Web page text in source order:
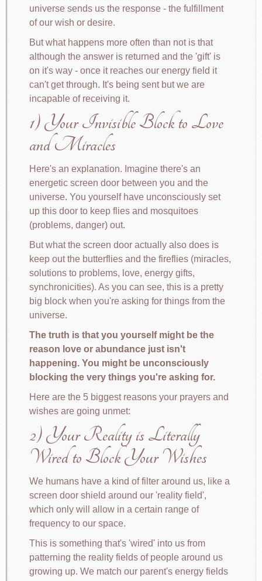
universe sends us the response - the fulfillment
of our wish or desire.
But what happens more often than not is that
although the answer is returned and the 'gift' is
on it's way - once it reaches our energy field it
can't get through. It's being sent but we are
incapable of receiving it.
1) Your Invisible Block to Love
and Miracles
Here's an explanation. Imagine there's an
energetic screen door between you and the
universe. You yourself have unconsciously set
up this door to keep flies and mosquitoes
(problems, danger) out.
But what the screen door actually also does is
keep out the butterflies and the fireflies (miracles,
solutions to problems, love, energy gifts,
synchronicities). As you can see, this is a pretty
big block when you're asking for things from the
universe.
The truth is that you yourself might be the
reason love or abundance just isn't
happening. You might be unconsciously
blocking the very things you're asking for.
Here are the 5 biggest reasons your prayers and
wishes are going unmet:
2) Your Reality is Literally
Wired to Block Your Wishes
We humans have a kind of filter around us, like a
screen door shield around our 'reality field',
which only will allow in a certain range of
frequency to our space.
This is something that's 'wired' into us from
patterning the reality fields of people around us
growing up. We match our parent's energy fields